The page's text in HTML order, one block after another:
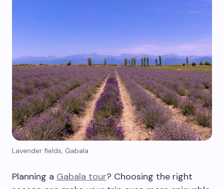
Lavender fields, Gabala
Planning a Gabala tour? Choosing the right